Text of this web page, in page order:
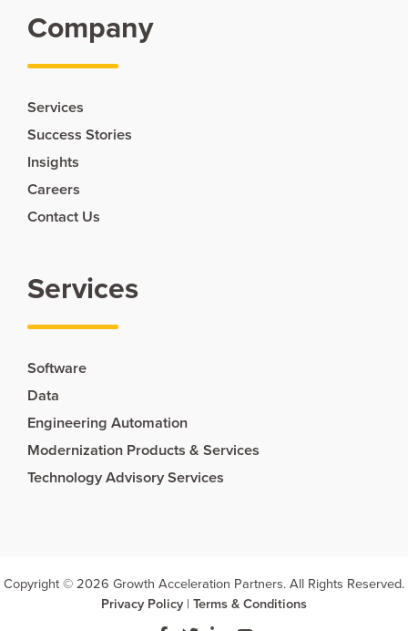
Company
Services
Success Stories
Insights
Careers
Contact Us
Services
Software
Data
Engineering Automation
Modernization Products & Services
Technology Advisory Services
Copyright © 2026 Growth Acceleration Partners. All Rights Reserved.
Privacy Policy| Terms & Conditions